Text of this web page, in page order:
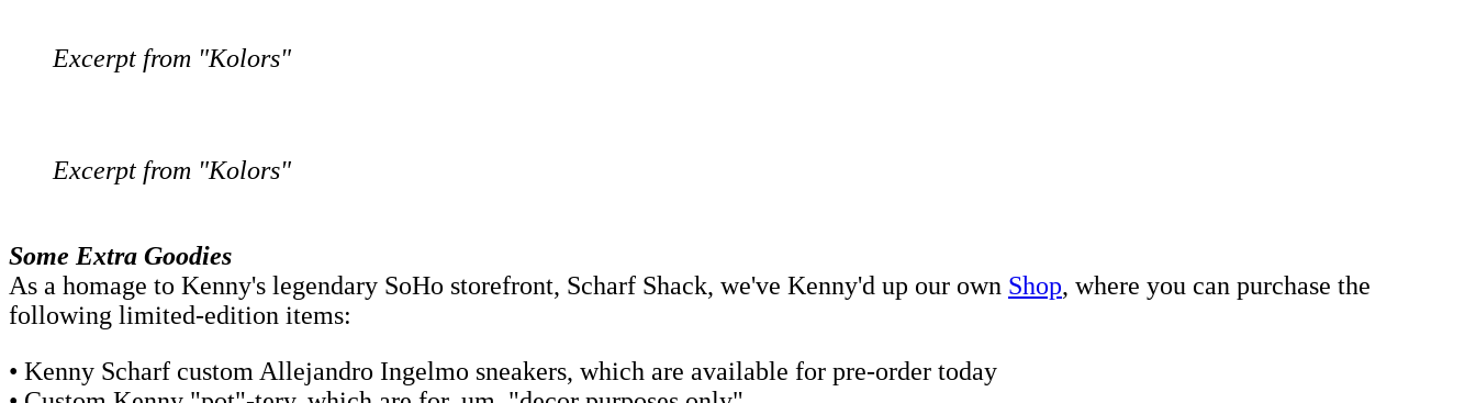
Excerpt from "Kolors"
Excerpt from "Kolors"
Some Extra Goodies
As a homage to Kenny's legendary SoHo storefront, Scharf Shack, we've Kenny'd up our own Shop, where you can purchase the
following limited-edition items:
• Kenny Scharf custom Allejandro Ingelmo sneakers, which are available for pre-order today